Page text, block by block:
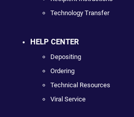
Technology Transfer
HELP CENTER
Depositing
Ordering
Technical Resources
Viral Service